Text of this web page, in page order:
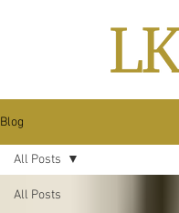
Blog
All Posts
All Posts